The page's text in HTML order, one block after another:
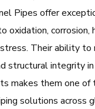
Pipes offer
oxidation, corrosion,
Their ability to
structural integrity
makes them one
solutions across